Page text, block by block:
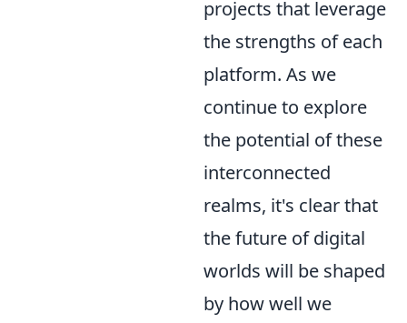
projects that leverage
the strengths of each
platform. As we
continue to explore
the potential of these
interconnected
realms, it's clear that
the future of digital
worlds will be shaped
by how well we